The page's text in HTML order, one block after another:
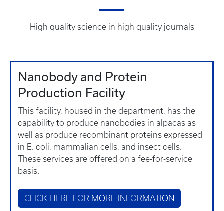
High quality science in high quality journals
Nanobody and Protein
Production Facility
This facility, housed in the department, has the
capability to produce nanobodies in alpacas as
well as produce recombinant proteins expressed
in E. coli, mammalian cells, and insect cells.
These services are offered on a fee-for-service
basis.
CLICK HERE FOR MORE INFORMATION